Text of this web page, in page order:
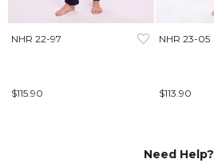
NHR 22-97
$115.90
NHR 23-05
$113.90
Need Help?